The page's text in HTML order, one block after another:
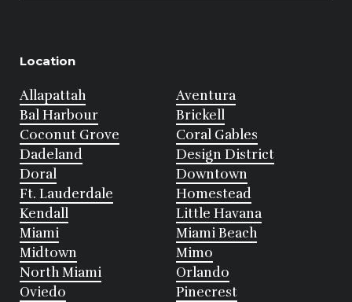
Location
Allapattah
Aventura
Bal Harbour
Brickell
Coconut Grove
Coral Gables
Dadeland
Design District
Doral
Downtown
Ft. Lauderdale
Homestead
Kendall
Little Havana
Miami
Miami Beach
Midtown
Mimo
North Miami
Orlando
Oviedo
Pinecrest